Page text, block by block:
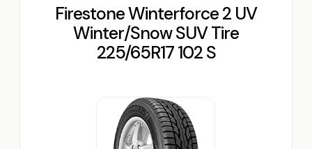
Firestone Winterforce 2 UV
Winter/Snow SUV Tire
225/65R17 102 S